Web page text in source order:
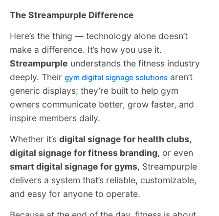
The Streampurple Difference
Here’s the thing — technology alone doesn’t
make a difference. It’s how you use it.
Streampurple understands the fitness industry
deeply. Their gym digital signage solutions aren’t
generic displays; they’re built to help gym
owners communicate better, grow faster, and
inspire members daily.
Whether it’s digital signage for health clubs,
digital signage for fitness branding, or even
smart digital signage for gyms, Streampurple
delivers a system that’s reliable, customizable,
and easy for anyone to operate.